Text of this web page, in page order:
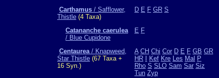
Carthamus / Safflower,
Thistle (4 Taxa)
D E F GR S
Catananche caerulea
/ Blue Cupidone
E F
Centaurea/ Knapweed,
Star Thistle (67 Taxa +
16 Syn.)
A CH Chi Cor D E F GB GR
HR
Kef Kre Les Mal P
Rho S SLO Sam Sar Siz
Tun Zyp